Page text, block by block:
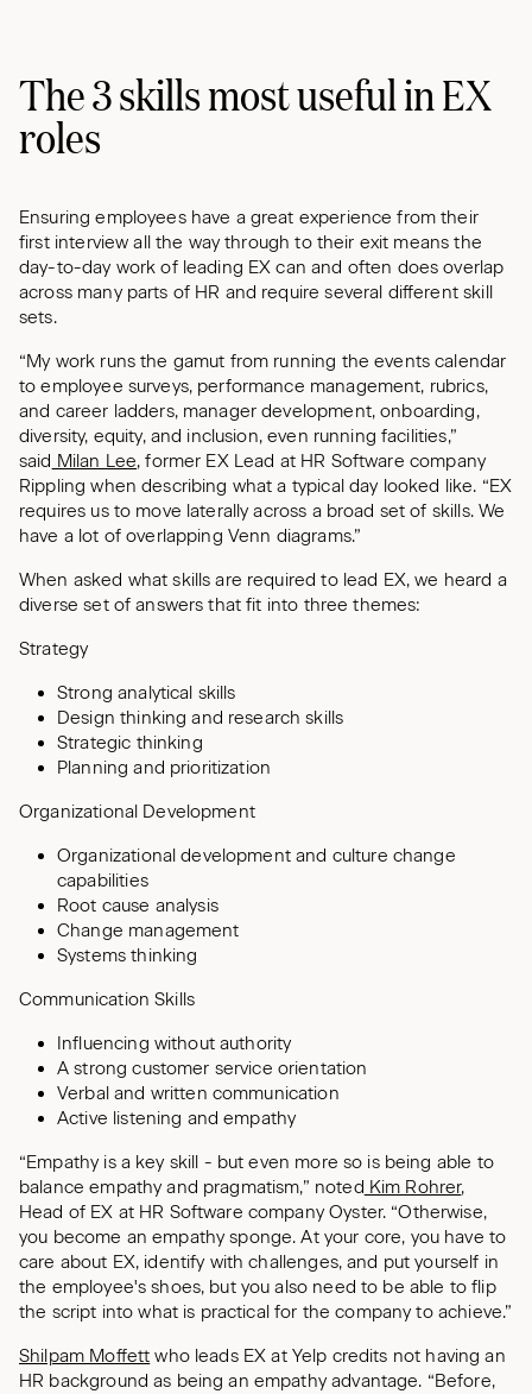
The 3 skills most useful in EX
roles
Ensuring employees have a great experience from their
first interview all the way through to their exit means the
day-to-day work of leading EX can and often does overlap
across many parts of HR and require several different skill
sets.
“My work runs the gamut from running the events calendar
to employee surveys, performance management, rubrics,
and career ladders, manager development, onboarding,
diversity, equity, and inclusion, even running facilities,”
said Milan Lee, former EX Lead at HR Software company
Rippling when describing what a typical day looked like. “EX
requires us to move laterally across a broad set of skills. We
have a lot of overlapping Venn diagrams.”
When asked what skills are required to lead EX, we heard a
diverse set of answers that fit into three themes:
Strategy
Strong analytical skills
Design thinking and research skills
Strategic thinking
Planning and prioritization
Organizational Development
Organizational development and culture change
capabilities
Root cause analysis
Change management
Systems thinking
Communication Skills
Influencing without authority
A strong customer service orientation
Verbal and written communication
Active listening and empathy
“Empathy is a key skill - but even more so is being able to
balance empathy and pragmatism,” noted Kim Rohrer,
Head of EX at HR Software company Oyster. “Otherwise,
you become an empathy sponge. At your core, you have to
care about EX, identify with challenges, and put yourself in
the employee's shoes, but you also need to be able to flip
the script into what is practical for the company to achieve.”
Shilpam Moffett who leads EX at Yelp credits not having an
HR background as being an empathy advantage. “Before,